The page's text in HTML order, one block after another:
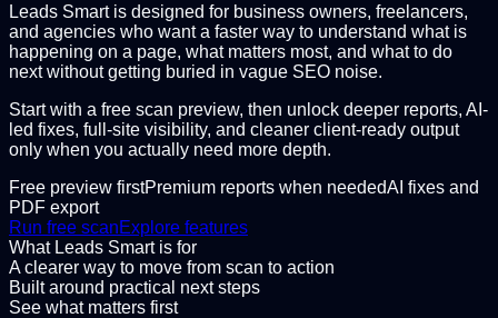
Leads Smart is designed for business owners, freelancers,
and agencies who want a faster way to understand what is
happening on a page, what matters most, and what to do
next without getting buried in vague SEO noise.
Start with a free scan preview, then unlock deeper reports, AI-
led fixes, full-site visibility, and cleaner client-ready output
only when you actually need more depth.
Free preview firstPremium reports when neededAI fixes and
PDF export
Run free scanExplore features
What Leads Smart is for
A clearer way to move from scan to action
Built around practical next steps
See what matters first